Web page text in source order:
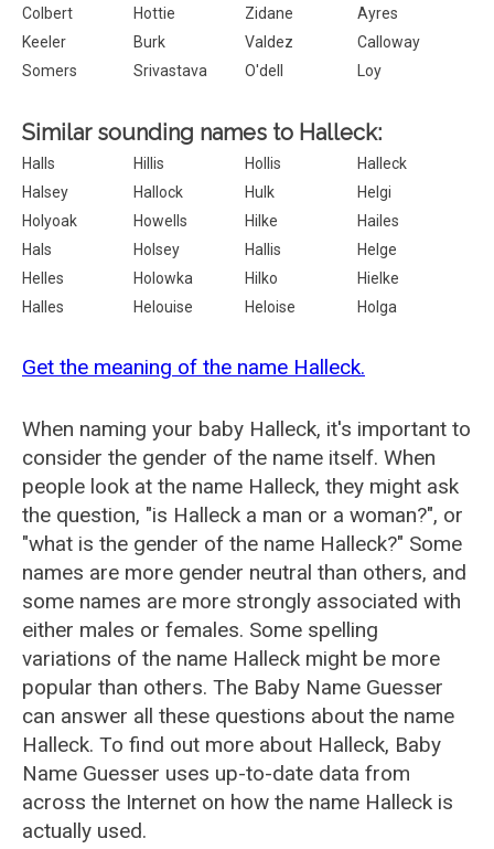
Colbert
Hottie Zidane
Ayres
Keeler
Burk Valdez
Calloway
Somers
Srivastava O'dell Loy
Similar sounding names to Halleck:
Halls Hillis Hollis
Halleck
Halsey
Hallock Hulk
Helgi
Holyoak
Howells Hilke
Hailes
Hals
Holsey Hallis
Helge
Helles
Holowka Hilko
Hielke
Halles
Helouise Heloise Holga
Get the meaning of the name Halleck.
When naming your baby Halleck, it's important to
consider the gender of the name itself. When
people look at the name Halleck, they might ask
the question, "is Halleck a man or a woman?", or
"what is the gender of the name Halleck?" Some
names are more gender neutral than others, and
some names are more strongly associated with
either males or females. Some spelling
variations of the name Halleck might be more
popular than others. The Baby Name Guesser
can answer all these questions about the name
Halleck. To find out more about Halleck, Baby
Name Guesser uses up-to-date data from
across the Internet on how the name Halleck is
actually used.